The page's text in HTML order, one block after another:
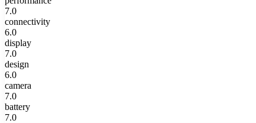
7.0
connectivity
6.0
display
7.0
design
6.0
camera
7.0
battery
7.0